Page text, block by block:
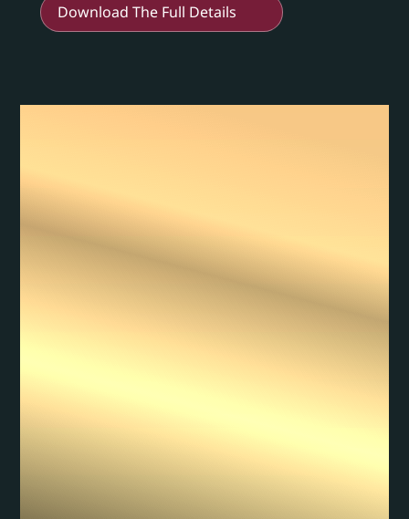
Download The Full Details